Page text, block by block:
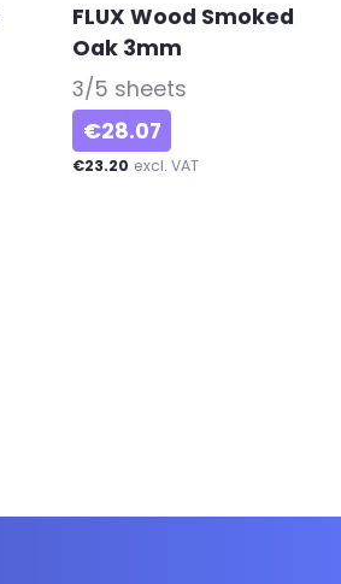
FLUX Wood Smoked
Oak 3mm
3/5 sheets
€28.07
€23.20 excl. VAT